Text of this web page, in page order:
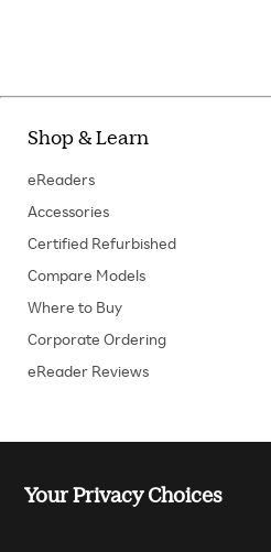
Your Privacy Choices
Shop & Learn
eReaders
Accessories
Certified Refurbished
Compare Models
Where to Buy
Corporate Ordering
eReader Reviews